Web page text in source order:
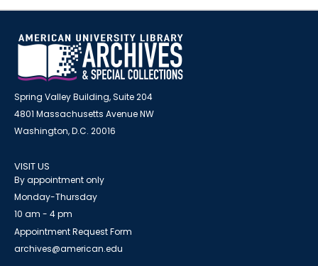
Spring Valley Building, Suite 204
4801 Massachusetts Avenue NW
Washington, D.C. 20016
VISIT US
By appointment only
Monday-Thursday
10 am - 4 pm
Appointment Request Form
archives@american.edu